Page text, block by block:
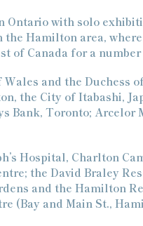
Ontario with solo
Hamilton area,
of Canada for a number
and the Duchess
the City of Itabashi,
Bank, Toronto; Arcelor
Hospital, Charlton
the David Braley
and the Hamilton
(Bay and Main St.,